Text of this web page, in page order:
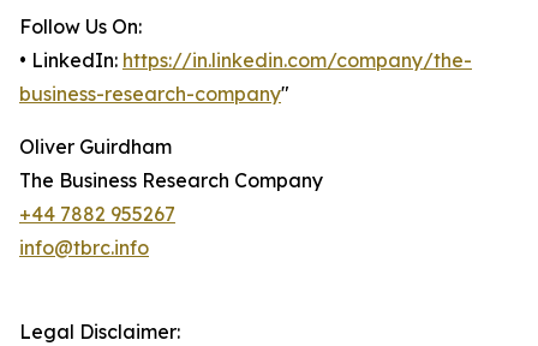
Follow Us On:
• LinkedIn: https://in.linkedin.com/company/the-
business-research-company"
Oliver Guirdham
The Business Research Company
+44 7882 955267
info@tbrc.info
Legal Disclaimer: